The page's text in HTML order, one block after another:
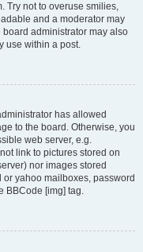
Try not to overuse smilies,
and a moderator may
board administrator may also
use within a post.
has allowed
to the board. Otherwise, you
web server, e.g.
link to pictures stored on
nor images stored
yahoo mailboxes, password
BBCode [img] tag.